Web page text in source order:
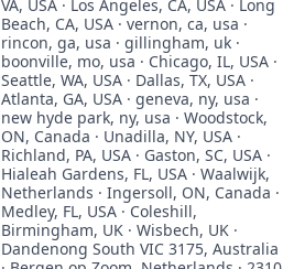
VA, USA · Los Angeles, CA, USA · Long
Beach, CA, USA · vernon, ca, usa ·
rincon, ga, usa · gillingham, uk ·
boonville, mo, usa · Chicago, IL, USA ·
Seattle, WA, USA · Dallas, TX, USA ·
Atlanta, GA, USA · geneva, ny, usa ·
new hyde park, ny, usa · Woodstock,
ON, Canada · Unadilla, NY, USA ·
Richland, PA, USA · Gaston, SC, USA ·
Hialeah Gardens, FL, USA · Waalwijk,
Netherlands · Ingersoll, ON, Canada ·
Medley, FL, USA · Coleshill,
Birmingham, UK · Wisbech, UK ·
Dandenong South VIC 3175, Australia